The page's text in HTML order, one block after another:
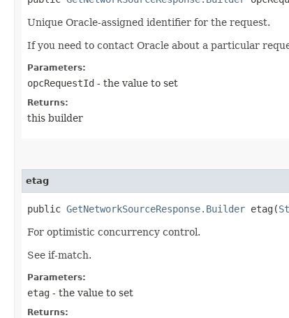
Unique Oracle-assigned identifier for the request.
If you need to contact Oracle about a particular
Parameters:
opcRequestId - the value to set
Returns:
this builder
etag
public GetNetworkSourceResponse.Builder etag​(
For optimistic concurrency control.
See if-match.
Parameters:
etag - the value to set
Returns: